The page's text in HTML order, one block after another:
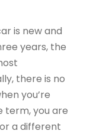
is new and
years, the
there is no
you’re
term, you are
a different